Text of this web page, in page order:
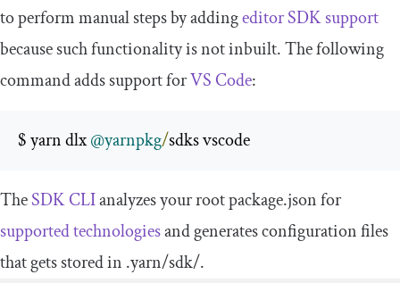
to perform manual steps by addingeditor SDK support
because such functionality is not inbuilt. The following
command adds support forVS Code:
$ yarn dlx @yarnpkg/sdks vscode
TheSDK CLIanalyzes your rootpackage.jsonfor
supported technologiesand generates configuration files
that gets stored in .yarn/sdk/.